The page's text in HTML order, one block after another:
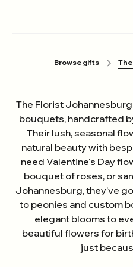
Browse gifts
The Florist
bouquets, handcrafted
Their lush, seasonal
natural beauty with
need Valentine's Day
bouquet of roses, or
Johannesburg, they’ve
to peonies and custom
elegant blooms to
beautiful flowers for
just